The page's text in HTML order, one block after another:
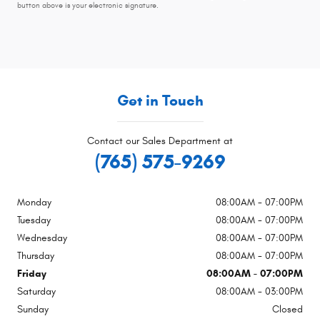
button above is your electronic signature.
Get in Touch
Contact our Sales Department at
(765) 575-9269
Monday
08:00AM - 07:00PM
Tuesday
08:00AM - 07:00PM
Wednesday
08:00AM - 07:00PM
Thursday
08:00AM - 07:00PM
Friday
08:00AM - 07:00PM
Saturday
08:00AM - 03:00PM
Sunday
Closed